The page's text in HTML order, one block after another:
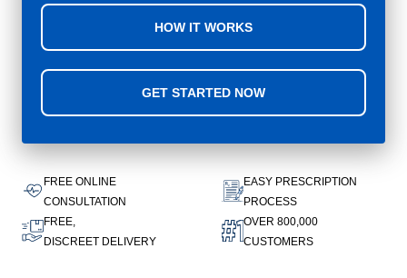
HOW IT WORKS
GET STARTED NOW
FREE ONLINE
CONSULTATION
EASY PRESCRIPTION
PROCESS
FREE,
DISCREET DELIVERY
OVER 800,000
CUSTOMERS